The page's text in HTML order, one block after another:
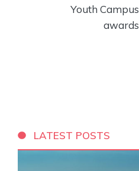
Youth Campus
awards
LATEST POSTS